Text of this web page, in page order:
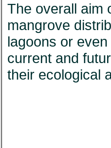
The overall aim
mangrove
lagoons or
current and
their ecological